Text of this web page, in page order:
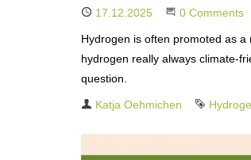
Published
17.12.2025 Start the
0 Comments
Hydrogen is often promoted as
hydrogen really always climate-
question.
Author
Katja Oehmichen Tag